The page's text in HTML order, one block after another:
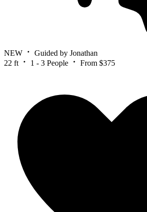
NEW
Guided by Jonathan
22 ft
1 - 3 People From $375